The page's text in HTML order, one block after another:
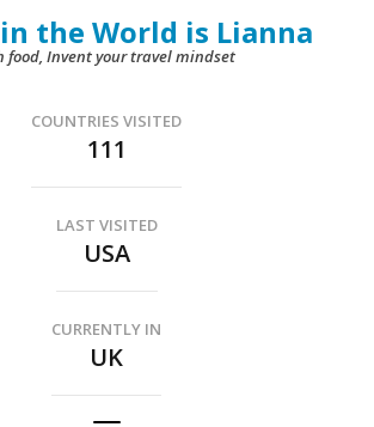
the World is Lianna
food, Invent your travel mindset
COUNTRIES VISITED
111
LAST VISITED
USA
CURRENTLY IN
UK